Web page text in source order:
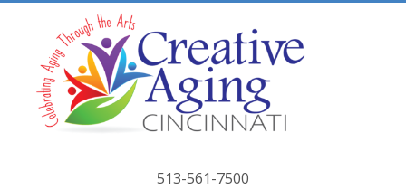
513-561-7500